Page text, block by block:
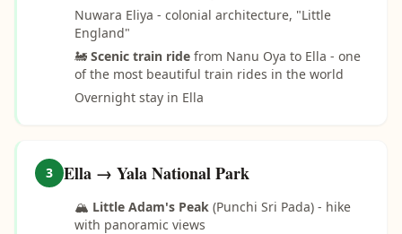
Nuwara Eliya - colonial architecture, "Little
England"
🚂 Scenic train ride from Nanu Oya to Ella - one
of the most beautiful train rides in the world
Overnight stay in Ella
3 Ella → Yala National Park
🏔️ Little Adam's Peak (Punchi Sri Pada) - hike
with panoramic views